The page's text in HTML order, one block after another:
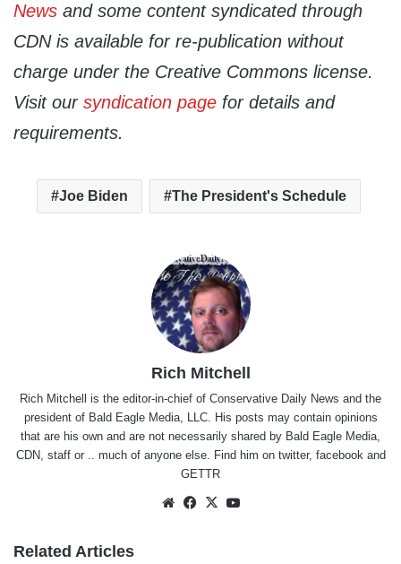
News and some content syndicated through
CDN is available for re-publication without
charge under the Creative Commons license.
Visit our syndication page for details and
requirements.
Joe Biden The President's Schedule
Rich Mitchell
Rich Mitchell is the editor-in-chief of Conservative Daily News and the
president of Bald Eagle Media, LLC. His posts may contain opinions
that are his own and are not necessarily shared by Bald Eagle Media,
CDN, staff or .. much of anyone else. Find him on twitter, facebookand
GETTR
WebsiteFacebook
X
Related Articles